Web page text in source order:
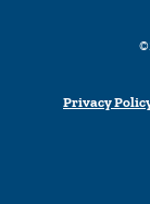
©
Privacy